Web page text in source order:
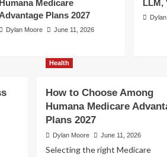
Humana Medicare
Advantage Plans 2027
Dylan Moore June 11, 2026
LLM,
Health
How to Choose Among
Humana Medicare
Plans 2027
Dylan Moore June 11, 2026
Selecting the right Medicare